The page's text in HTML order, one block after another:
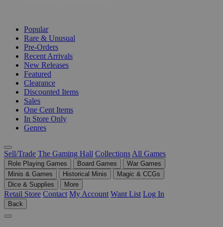
Popular
Rare & Unusual
Pre-Orders
Recent Arrivals
New Releases
Featured
Clearance
Discounted Items
Sales
One Cent Items
In Store Only
Genres
Sell/Trade The Gaming Hall Collections All Games
Role Playing Games Board Games
War Games
Minis & Games
Historical Minis
Magic & CCGs
Dice & Supplies
More
Retail Store Contact My Account Want List Log In
Back